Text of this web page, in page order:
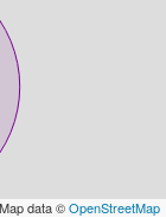
data ©OpenStreetMap